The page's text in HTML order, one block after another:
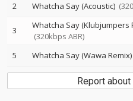
2
Whatcha Say (Acoustic)
3
Whatcha Say (Klubjumpers
(320kbps ABR)
5 Whatcha Say (Wawa Remix)
Report